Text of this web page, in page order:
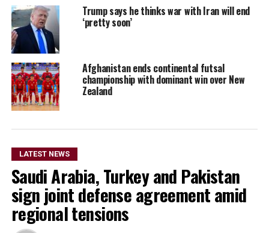
Trump says he thinks war with Iran will end
‘pretty soon’
Afghanistan ends continental futsal
championship with dominant win over New
Zealand
LATEST NEWS
Saudi Arabia, Turkey and Pakistan
sign joint defense agreement amid
regional tensions